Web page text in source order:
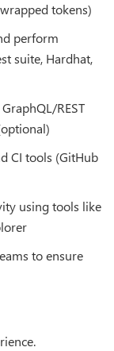
tokens)
perform
suite, Hardhat,
REST
CI tools (GitHub
using tools like
to ensure